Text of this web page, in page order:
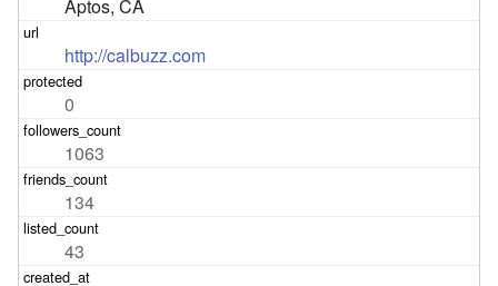
Aptos, CA
http://calbuzz.com
0
1063
134
43